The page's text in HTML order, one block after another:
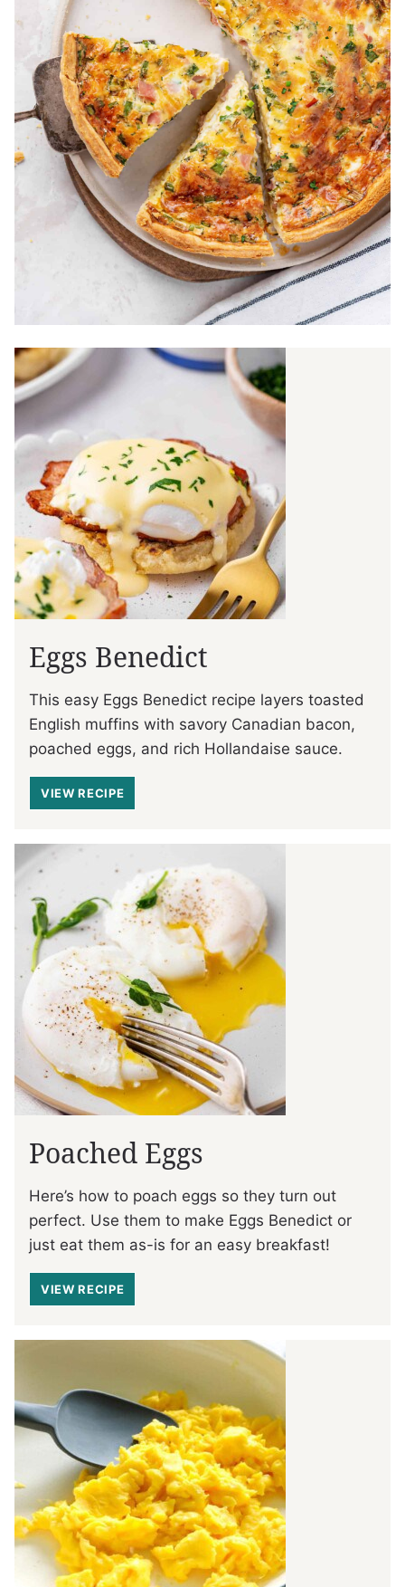
Eggs Benedict
This easy Eggs Benedict recipe layers toasted
English muffins with savory Canadian bacon,
poached eggs, and rich Hollandaise sauce.
VIEW RECIPE
Poached Eggs
Here’s how to poach eggs so they turn out
perfect. Use them to make Eggs Benedict or
just eat them as-is for an easy breakfast!
VIEW RECIPE